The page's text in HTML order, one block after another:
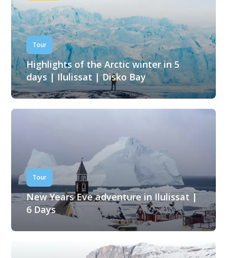
Tour
Highlights of the Arctic winter in 5
days | Ilulissat | Disko Bay
Tour
New Years Eve adventure in Ilulissat |
6 Days